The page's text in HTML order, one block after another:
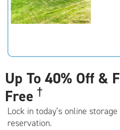
rating=4.8
|
Up To 40% Off &
Free †
Lock in today’s online
reservation.